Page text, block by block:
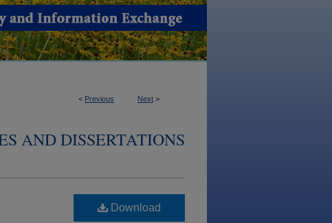
< Previous Next >
AND DISSERTATIONS
Download